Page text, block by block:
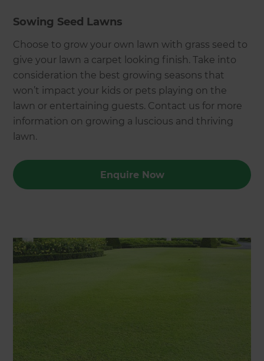
Sowing Seed Lawns
Choose to grow your own lawn with grass seed to
give your lawn a carpet looking finish. Take into
consideration the best growing seasons that
won’t impact your kids or pets playing on the
lawn or entertaining guests. Contact us for more
information on growing a luscious and thriving
lawn.
Enquire Now